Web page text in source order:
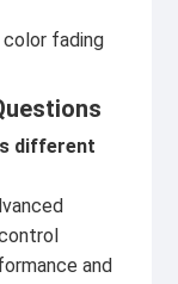
fading
different
and